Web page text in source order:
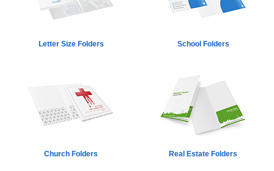
Letter Size Folders School Folders
Church Folders Real Estate Folders